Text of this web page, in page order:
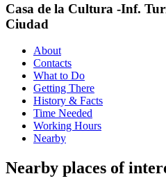
Casa de la Cultura -Inf.
Ciudad
About
Contacts
What to Do
Getting There
History & Facts
Time Needed
Working Hours
Nearby
Nearby places of